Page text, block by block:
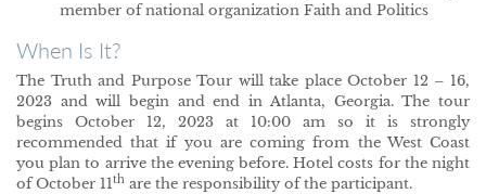
member of national organization Faith and Politics
When Is It?
The Truth and Purpose Tour will take place October 12 – 16,
2023 and will begin and end in Atlanta, Georgia. The tour
begins October 12, 2023 at 10:00 am so it is strongly
recommended that if you are coming from the West Coast
you plan to arrive the evening before. Hotel costs for the night
of October 11th are the responsibility of the participant.